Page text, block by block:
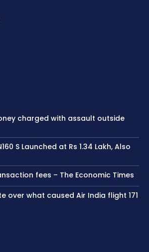
charged with assault outside
S Launched at Rs 1.34 Lakh, Also
fees – The Economic Times
over what caused Air India flight 171